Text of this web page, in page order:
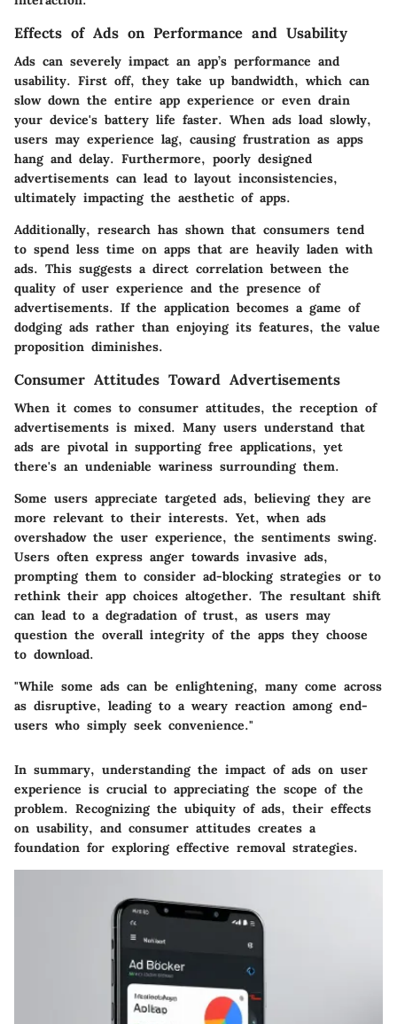
Effects of Ads on Performance and Usability
Ads can severely impact an app’s performance and
usability. First off, they take up bandwidth, which can
slow down the entire app experience or even drain
your device's battery life faster. When ads load slowly,
users may experience lag, causing frustration as apps
hang and delay. Furthermore, poorly designed
advertisements can lead to layout inconsistencies,
ultimately impacting the aesthetic of apps.
Additionally, research has shown that consumers tend
to spend less time on apps that are heavily laden with
ads. This suggests a direct correlation between the
quality of user experience and the presence of
advertisements. If the application becomes a game of
dodging ads rather than enjoying its features, the value
proposition diminishes.
Consumer Attitudes Toward Advertisements
When it comes to consumer attitudes, the reception of
advertisements is mixed. Many users understand that
ads are pivotal in supporting free applications, yet
there's an undeniable wariness surrounding them.
Some users appreciate targeted ads, believing they are
more relevant to their interests. Yet, when ads
overshadow the user experience, the sentiments swing.
Users often express anger towards invasive ads,
prompting them to consider ad-blocking strategies or to
rethink their app choices altogether. The resultant shift
can lead to a degradation of trust, as users may
question the overall integrity of the apps they choose
to download.
"While some ads can be enlightening, many come across
as disruptive, leading to a weary reaction among end-
users who simply seek convenience."
In summary, understanding the impact of ads on user
experience is crucial to appreciating the scope of the
problem. Recognizing the ubiquity of ads, their effects
on usability, and consumer attitudes creates a
foundation for exploring effective removal strategies.